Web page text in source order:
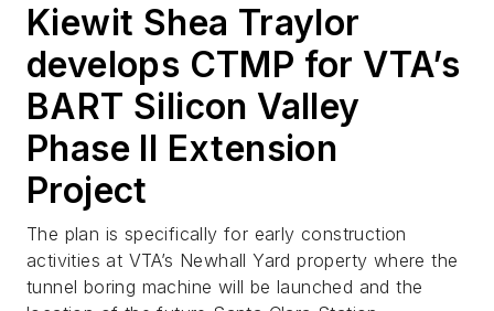
Kiewit Shea Traylor
develops CTMP for VTA’s
BART Silicon Valley
Phase II Extension
Project
The plan is specifically for early construction
activities at VTA’s Newhall Yard property where the
tunnel boring machine will be launched and the